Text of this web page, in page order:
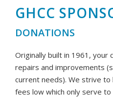
GHCC
DONATIONS
Originally built in 1961, your
repairs and improvements
current needs). We strive
fees low which only serve